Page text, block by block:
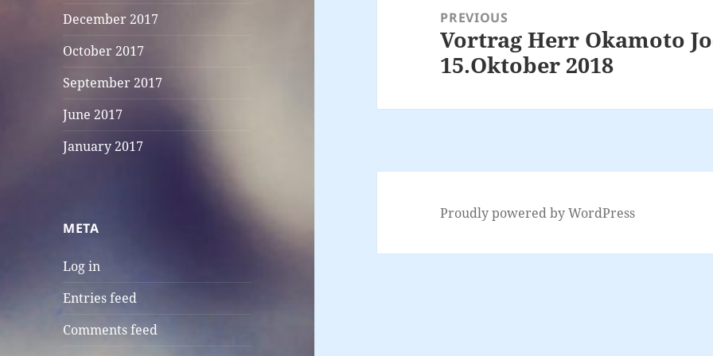
December 2017
October 2017
September 2017
June 2017
January 2017
META
Log in
Entries feed
Comments feed
navigationPREVIOUS
Previous
post:
Vortrag Herr Okamoto
15.Oktober 2018
Proudly powered by WordPress